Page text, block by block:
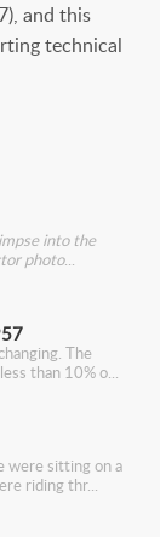
and this
technical
into the
photo
The
than 10% o
were sitting on a
riding thr